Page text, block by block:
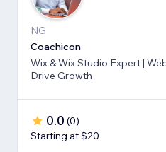
NG
Coachicon
Wix & Wix Studio Expert |
Drive Growth
0.0 (0)
Starting at $20